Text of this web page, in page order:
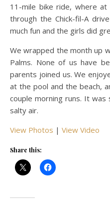
11-mile bike ride, where
through the Chick-fil-A
much fun and the girls did
We wrapped the month up
Palms. None of us have
parents joined us. We
at the pool and the beach,
couple morning runs. It
salty air.
View Photos | View Video
Share this: